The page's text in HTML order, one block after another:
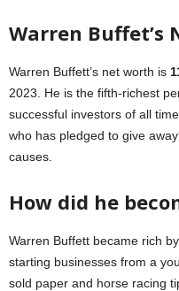
Warren Buffet’s
Warren Buffett’s net worth is
2023. He is the fifth-richest
successful investors of all
who has pledged to give
causes.
How did he
Warren Buffett became rich
starting businesses from a
sold paper and horse racing